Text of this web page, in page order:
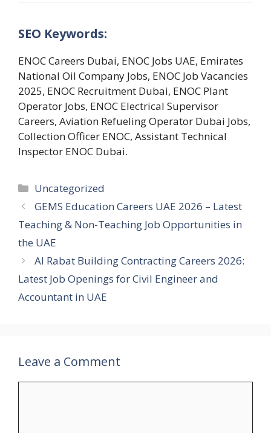
SEO Keywords:
ENOC Careers Dubai, ENOC Jobs UAE, Emirates
National Oil Company Jobs, ENOC Job Vacancies
2025, ENOC Recruitment Dubai, ENOC Plant
Operator Jobs, ENOC Electrical Supervisor
Careers, Aviation Refueling Operator Dubai Jobs,
Collection Officer ENOC, Assistant Technical
Inspector ENOC Dubai.
Categories
Uncategorized
GEMS Education Careers UAE 2026 – Latest
Teaching & Non-Teaching Job Opportunities in
the UAE
Al Rabat Building Contracting Careers 2026:
Latest Job Openings for Civil Engineer and
Accountant in UAE
Leave a Comment